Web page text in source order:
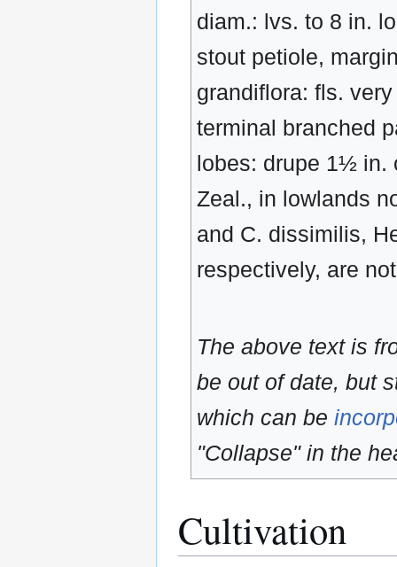
diam.: lvs. to 8 in.
stout petiole,
grandiflora: fls.
terminal branched
lobes: drupe 1½ in.
Zeal., in lowlands
and C. dissimilis,
respectively, are
The above text is
be out of date, but
which can be
"Collapse" in the
Cultivation